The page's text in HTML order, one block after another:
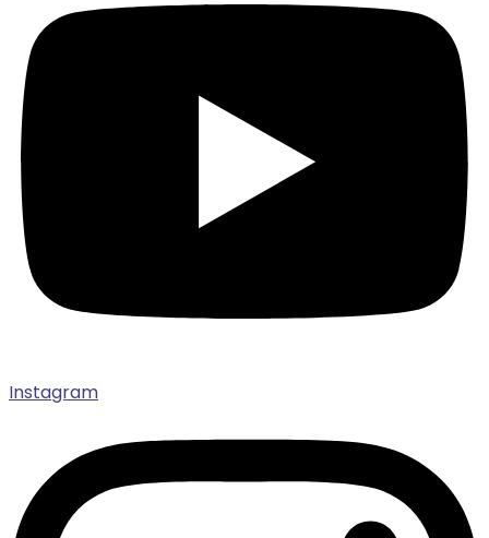
Instagram